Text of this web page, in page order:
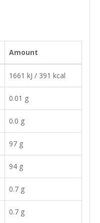
Amount
1661 kJ / 391 kcal
0.01 g
0.0 g
97 g
94 g
0.7 g
0.7 g